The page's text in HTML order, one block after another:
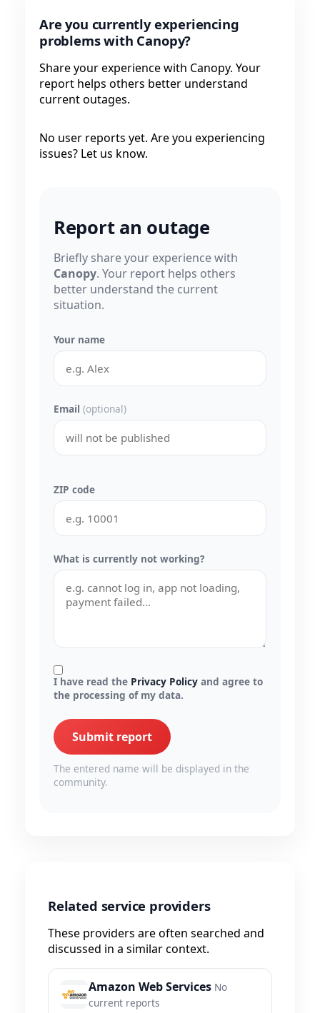
Are you currently experiencing
problems with Canopy?
Share your experience with Canopy. Your
report helps others better understand
current outages.
No user reports yet. Are you experiencing
issues? Let us know.
Report an outage
Briefly share your experience with
Canopy. Your report helps others
better understand the current
situation.
Your name
Email (optional)
ZIP code
What is currently not working?
I have read the Privacy Policy and agree to
the processing of my data.
Submit report
The entered name will be displayed in the
community.
Related service providers
These providers are often searched and
discussed in a similar context.
Amazon Web Services No
current reports